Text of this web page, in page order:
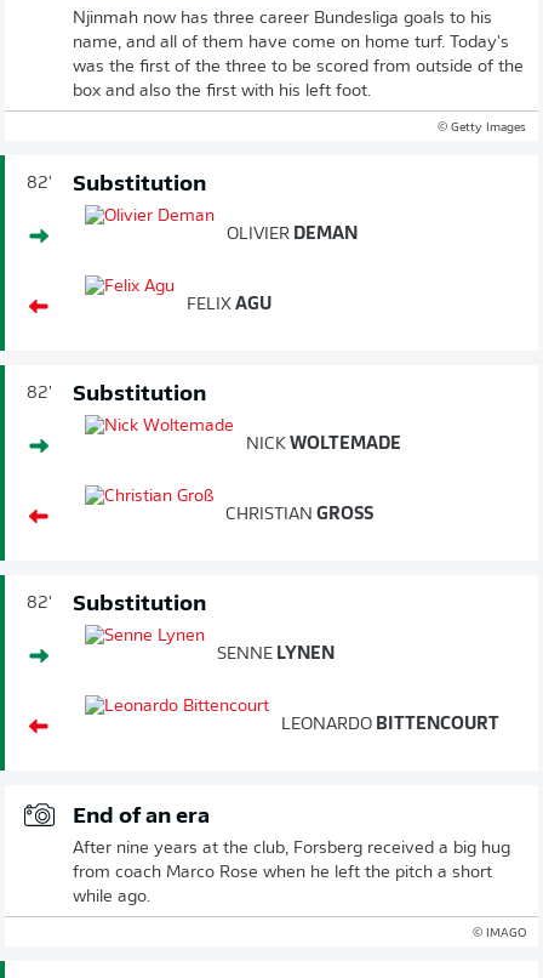
Njinmah now has three career Bundesliga goals to his
name, and all of them have come on home turf. Today's
was the first of the three to be scored from outside of the
box and also the first with his left foot.
© Getty Images
82' Substitution
OLIVIER DEMAN
FELIX AGU
82' Substitution
NICK WOLTEMADE
CHRISTIAN GROSS
82' Substitution
SENNE LYNEN
LEONARDO BITTENCOURT
End of an era
After nine years at the club, Forsberg received a big hug
from coach Marco Rose when he left the pitch a short
while ago.
© IMAGO